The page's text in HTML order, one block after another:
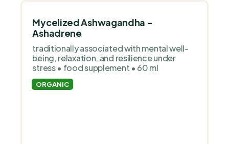
Mycelized Ashwagandha -
Ashadrene
traditionally associated with mental well-
being, relaxation, and resilience under
stress • food supplement • 60 ml
ORGANIC